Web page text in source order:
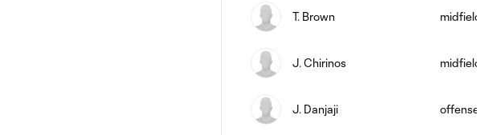
T. Brown midfield
J. Chirinos midfield
J. Danjaji offense